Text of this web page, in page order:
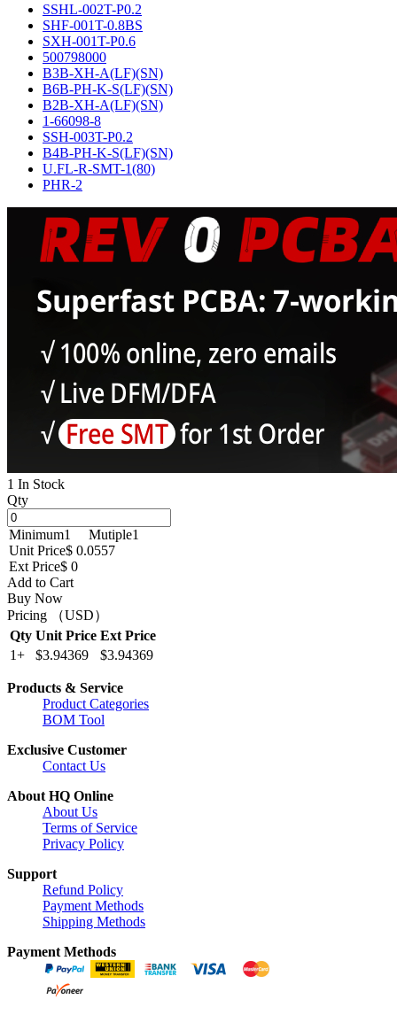
SSHL-002T-P0.2
SHF-001T-0.8BS
SXH-001T-P0.6
500798000
B3B-XH-A(LF)(SN)
B6B-PH-K-S(LF)(SN)
B2B-XH-A(LF)(SN)
1-66098-8
SSH-003T-P0.2
B4B-PH-K-S(LF)(SN)
U.FL-R-SMT-1(80)
PHR-2
1 In Stock
Qty
Minimum1 Mutiple1
Unit Price$ 0.0557
Ext Price$ 0
Add to Cart
Buy Now
Pricing （USD）
Qty Unit Price Ext Price
1+
$3.94369 $3.94369
Products & Service
Product Categories
BOM Tool
Exclusive Customer
Contact Us
About HQ Online
About Us
Terms of Service
Privacy Policy
Support
Refund Policy
Payment Methods
Shipping Methods
Payment Methods